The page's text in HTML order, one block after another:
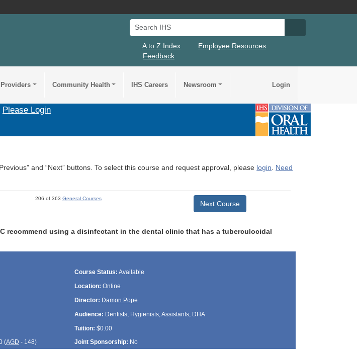
Search IHS
A to Z Index
Employee Resources
Feedback
Community Health IHS Careers Newsroom Login
Please Login
and “Next” buttons. To select this course and request approval, please login. Need
206 of 363 General Courses
Next Course
recommend using a disinfectant in the dental clinic that has a tuberculocidal
Course Status: Available
Location: Online
Director: Damon Pope
Audience: Dentists, Hygienists, Assistants, DHA
Tuition: $0.00
(AGD - 148) Joint Sponsorship: No